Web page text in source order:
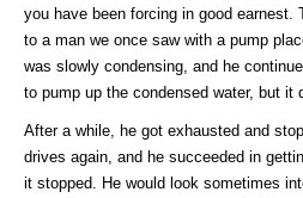
you have been forcing in good
to a man we once saw with a pump
was slowly condensing, and he
to pump up the condensed water, but it
After a while, he got exhausted and
drives again, and he succeeded in
it stopped. He would look sometimes